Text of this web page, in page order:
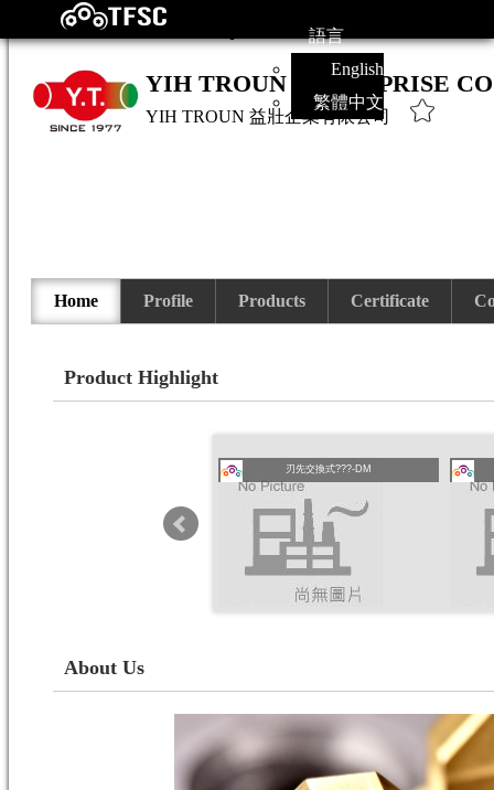
語言
English
繁體中文
YIH TROUN ENTERPRISE
YIH TROUN 益壯企業有限公司
Home Profile Products Certificate
Product Highlight
刃先交換式???-DM
About Us